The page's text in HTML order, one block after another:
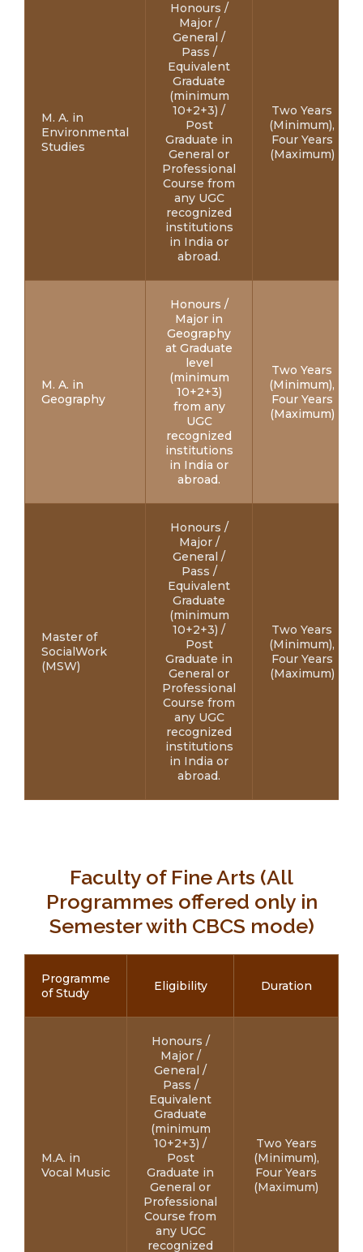
M. A. in
Environmental
Studies
Honours /
Major /
General /
Pass /
Equivalent
Graduate
(minimum
10+2+3) /
Post
Graduate in
General or
Professional
Course from
any UGC
recognized
institutions
in India or
abroad.
Two Years
(Minimum),
Four Years
(Maximum)
M. A. in
Geography
Honours /
Major in
Geography
at Graduate
level
(minimum
10+2+3)
from any
UGC
recognized
institutions
in India or
abroad.
Two Years
(Minimum),
Four Years
(Maximum)
Master of
SocialWork
(MSW)
Honours /
Major /
General /
Pass /
Equivalent
Graduate
(minimum
10+2+3) /
Post
Graduate in
General or
Professional
Course from
any UGC
recognized
institutions
in India or
abroad.
Two Years
(Minimum),
Four Years
(Maximum)
Faculty of Fine Arts (All
Programmes offered only in
Semester with CBCS mode)
Programme
of Study
Eligibility Duration
M.A. in
Vocal Music
Honours /
Major /
General /
Pass /
Equivalent
Graduate
(minimum
10+2+3) /
Post
Graduate in
General or
Professional
Course from
any UGC
recognized
Two Years
(Minimum),
Four Years
(Maximum)